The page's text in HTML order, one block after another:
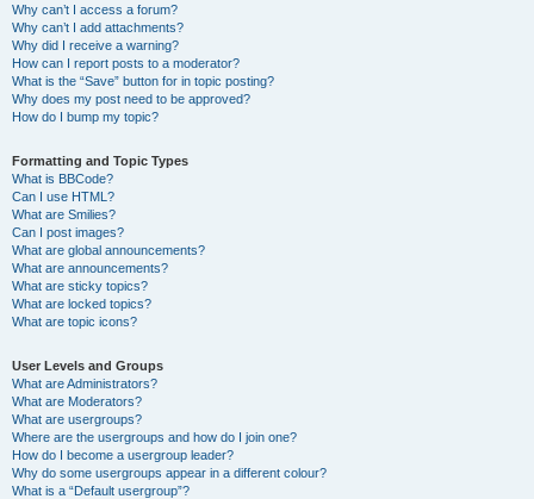
Why can’t I access a forum?
Why can’t I add attachments?
Why did I receive a warning?
How can I report posts to a moderator?
What is the “Save” button for in topic posting?
Why does my post need to be approved?
How do I bump my topic?
Formatting and Topic Types
What is BBCode?
Can I use HTML?
What are Smilies?
Can I post images?
What are global announcements?
What are announcements?
What are sticky topics?
What are locked topics?
What are topic icons?
User Levels and Groups
What are Administrators?
What are Moderators?
What are usergroups?
Where are the usergroups and how do I join one?
How do I become a usergroup leader?
Why do some usergroups appear in a different colour?
What is a “Default usergroup”?